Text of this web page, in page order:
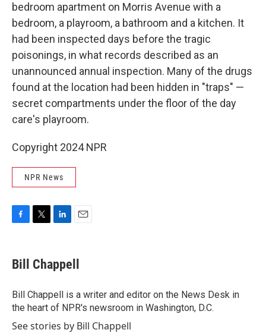
bedroom apartment on Morris Avenue with a
bedroom, a playroom, a bathroom and a kitchen. It
had been inspected days before the tragic
poisonings, in what records described as an
unannounced annual inspection. Many of the drugs
found at the location had been hidden in "traps" —
secret compartments under the floor of the day
care's playroom.
Copyright 2024 NPR
NPR News
e
b
o
k
t
t
r
k
e
I
n
i
l
Bill Chappell
Bill Chappell is a writer and editor on the News Desk in
the heart of NPR's newsroom in Washington, D.C.
See stories by Bill Chappell